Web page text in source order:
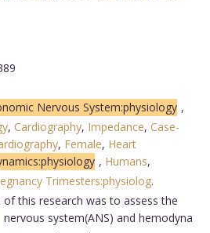
Nervous System:physiology ,
, Cardiography, Impedance, Case-
, Female, Heart
, Humans,
Trimesters:physiolog.
of this research was to assess the
nervous system(ANS) and hemodyna